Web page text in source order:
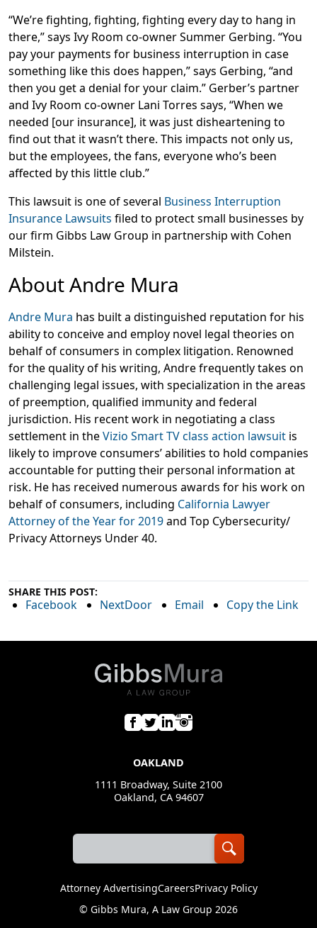
“We’re fighting, fighting, fighting every day to hang in
there,” says Ivy Room co-owner Summer Gerbing. “You
pay your payments for business interruption in case
something like this does happen,” says Gerbing, “and
then you get a denial for your claim.” Gerber’s partner
and Ivy Room co-owner Lani Torres says, “When we
needed [our insurance], it was just disheartening to
find out that it wasn’t there. This impacts not only us,
but the employees, the fans, everyone who’s been
affected by this little club.”
This lawsuit is one of several Business Interruption
Insurance Lawsuits filed to protect small businesses by
our firm Gibbs Law Group in partnership with Cohen
Milstein.
About Andre Mura
Andre Mura has built a distinguished reputation for his
ability to conceive and employ novel legal theories on
behalf of consumers in complex litigation. Renowned
for the quality of his writing, Andre frequently takes on
challenging legal issues, with specialization in the areas
of preemption, qualified immunity and federal
jurisdiction. His recent work in negotiating a class
settlement in theVizio Smart TV class action lawsuit is
likely to improve consumers’ abilities to hold companies
accountable for putting their personal information at
risk. He has received numerous awards for his work on
behalf of consumers, including California Lawyer
Attorney of the Year for 2019and Top Cybersecurity/
Privacy Attorneys Under 40.
SHARE THIS POST:
Facebook NextDoor Email Copy the Link
OAKLAND
1111 Broadway, Suite 2100
Oakland, CA 94607
Attorney AdvertisingCareersPrivacy Policy
© Gibbs Mura, A Law Group 2026